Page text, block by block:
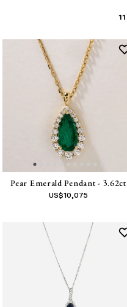
11
Pear Emerald Pendant - 3.62ct
US$10,075